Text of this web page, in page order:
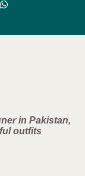
in Pakistan,
outfits